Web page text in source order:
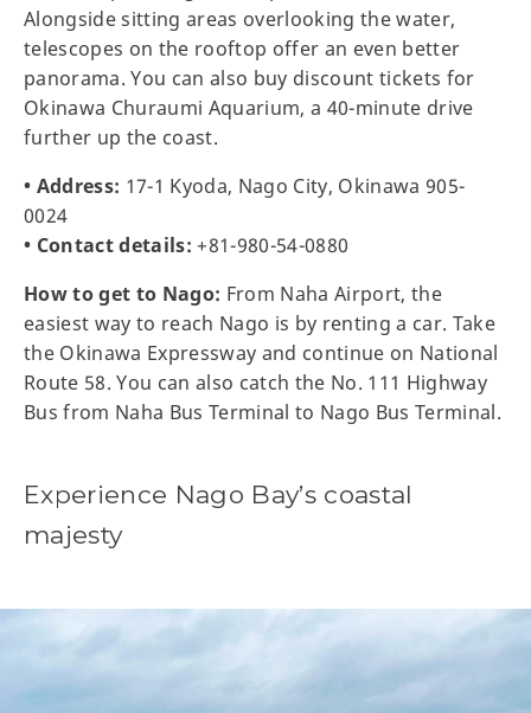
Alongside sitting areas overlooking the water,
telescopes on the rooftop offer an even better
panorama. You can also buy discount tickets for
Okinawa Churaumi Aquarium, a 40-minute drive
further up the coast.
• Address: 17-1 Kyoda, Nago City, Okinawa 905-
0024
• Contact details: +81-980-54-0880
How to get to Nago: From Naha Airport, the
easiest way to reach Nago is by renting a car. Take
the Okinawa Expressway and continue on National
Route 58. You can also catch the No. 111 Highway
Bus from Naha Bus Terminal to Nago Bus Terminal.
Experience Nago Bay’s coastal
majesty